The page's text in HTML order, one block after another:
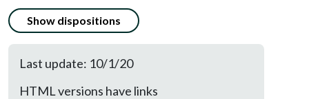
Show dispositions
Last update: 10/1/20
HTML versions have links